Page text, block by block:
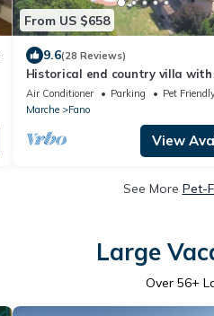
From US $658
9.6(28 Reviews)
Historical end country villa
pool near the sea
Air Conditioner Parking
Pet
Marche
Fano
View
See More Pet-
Large
Over 56+